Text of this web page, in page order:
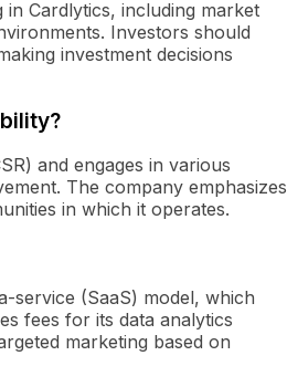
Cardlytics, including market
Investors should
investment decisions
and engages in various
The company emphasizes
in which it operates.
service (SaaS) model, which
fees for its data analytics
marketing based on